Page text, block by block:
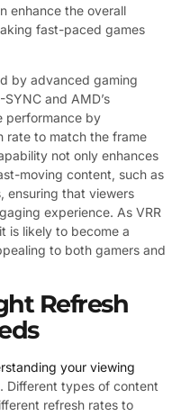
enhance the overall
fast-paced games
by advanced gaming
and AMD’s
performance by
rate to match the frame
not only enhances
moving content, such as
ensuring that viewers
experience. As VRR
is likely to become a
to both gamers and
Refresh
your viewing
Different types of content
refresh rates to